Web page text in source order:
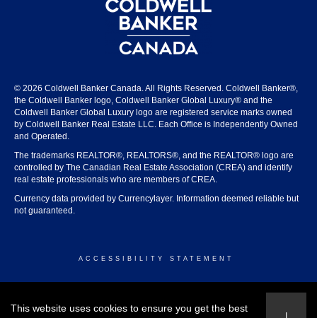
© 2026 Coldwell Banker Canada. All Rights Reserved. Coldwell Banker®,
the Coldwell Banker logo, Coldwell Banker Global Luxury® and the
Coldwell Banker Global Luxury logo are registered service marks owned
by Coldwell Banker Real Estate LLC. Each Office is Independently Owned
and Operated.
The trademarks REALTOR®, REALTORS®, and the REALTOR® logo are
controlled by The Canadian Real Estate Association (CREA) and identify
real estate professionals who are members of CREA.
Currency data provided by Currencylayer. Information deemed reliable but
not guaranteed.
ACCESSIBILITY STATEMENT
This website uses cookies to ensure you get the best
I